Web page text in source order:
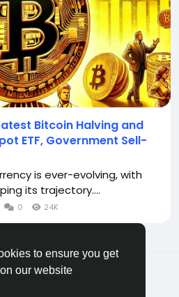
to ensure you get
our website
Bitcoin Halving and
ETF, Government Sell-
is ever-evolving, with
its trajectory....
0 24K
English